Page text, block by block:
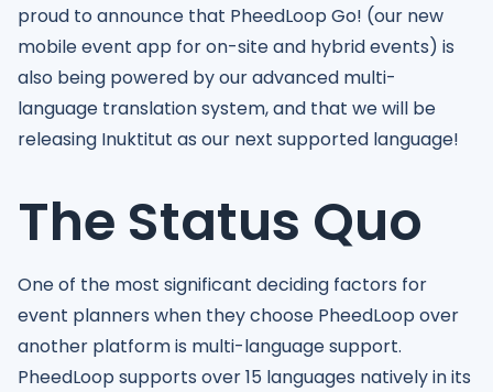
proud to announce that PheedLoop Go! (our new
mobile event app for on-site and hybrid events) is
also being powered by our advanced multi-
language translation system, and that we will be
releasing Inuktitut as our next supported language!
The Status Quo
One of the most significant deciding factors for
event planners when they choose PheedLoop over
another platform is multi-language support.
PheedLoop supports over 15 languages natively in its